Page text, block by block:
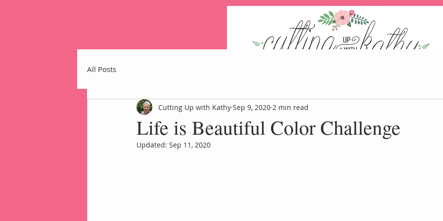
Home Blog Events
All Posts
Life is Beautiful Color Challenge
Cutting Up with Kathy Sep 9, 2020 2 min read
Updated: Sep 11, 2020